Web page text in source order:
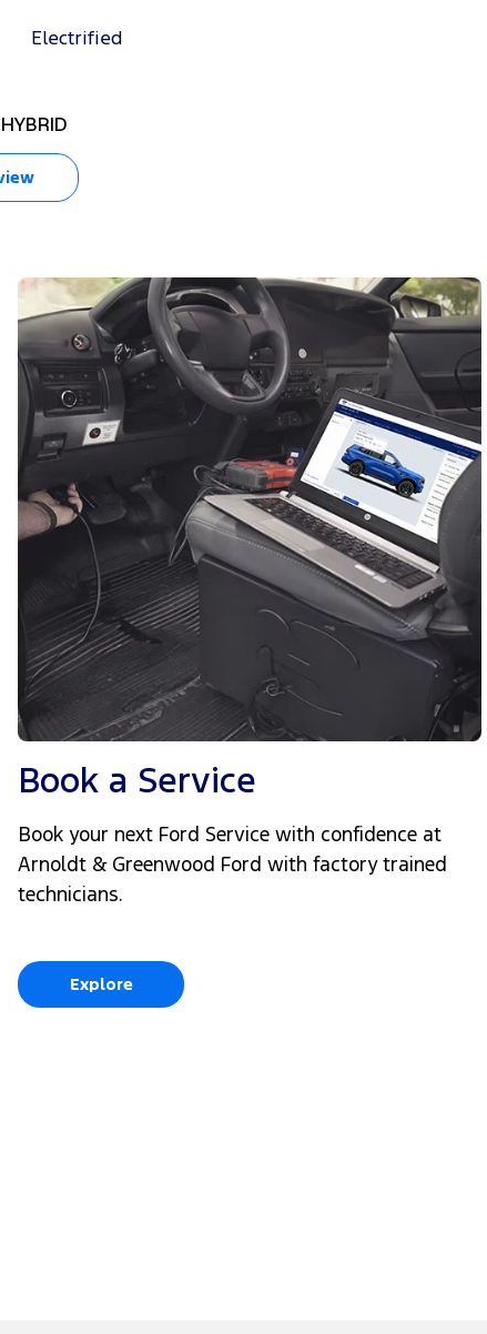
Electrified
Book a Service
Book your next Ford Service with confidence at
Arnoldt & Greenwood Ford with factory trained
technicians.
Explore